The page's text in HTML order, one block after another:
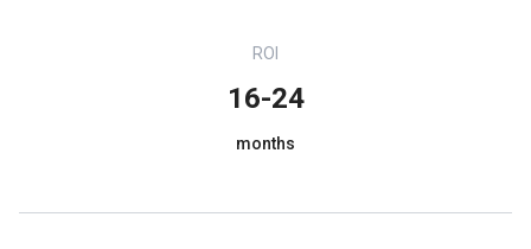
ROI
16-24
months